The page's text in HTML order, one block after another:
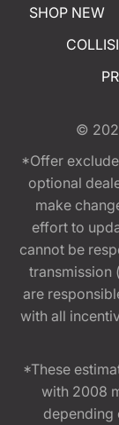
SHOP NEW
©
*Offer
optional
make
effort to
cannot be
transmission
are
with all
*These
with 2008
depending